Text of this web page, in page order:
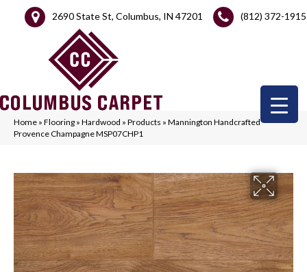
2690 State St, Columbus, IN 47201 (812) 372-1915
Home » Flooring » Hardwood » Products » Mannington Handcrafted
Provence Champagne MSP07CHP1